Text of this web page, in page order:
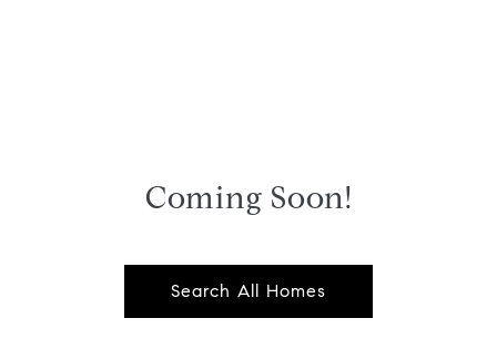
Coming Soon!
Search All Homes